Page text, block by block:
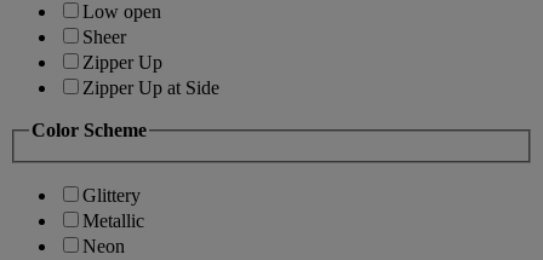
Low open
Sheer
Zipper Up
Zipper Up at Side
Color Scheme
Glittery
Metallic
Neon